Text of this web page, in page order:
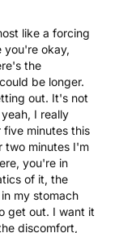
like a forcing
you're okay,
the
be longer.
out. It's not
I really
minutes this
two minutes I'm
you're in
of it, the
my stomach
get out. I want it
discomfort,